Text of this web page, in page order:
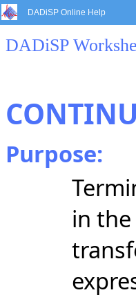
DADiSP Online Help
DADiSP
Purpose:
in